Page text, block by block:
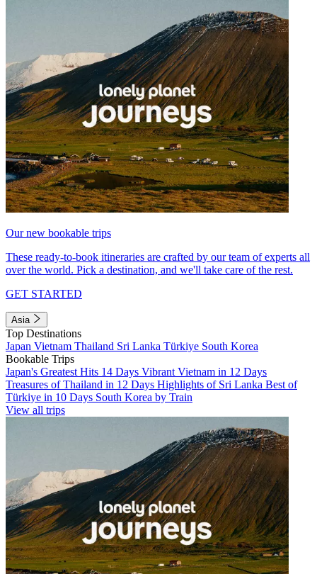
Our new bookable trips
These ready-to-book itineraries are crafted by our team of experts all
over the world. Pick a destination, and we'll take care of the rest.
GET STARTED
Asia
Top Destinations
Japan Vietnam Thailand Sri Lanka Türkiye South Korea
Bookable Trips
Japan's Greatest Hits 14 Days Vibrant Vietnam in 12 Days
Treasures of Thailand in 12 Days Highlights of Sri Lanka Best of
Türkiye in 10 Days South Korea by Train
View all trips